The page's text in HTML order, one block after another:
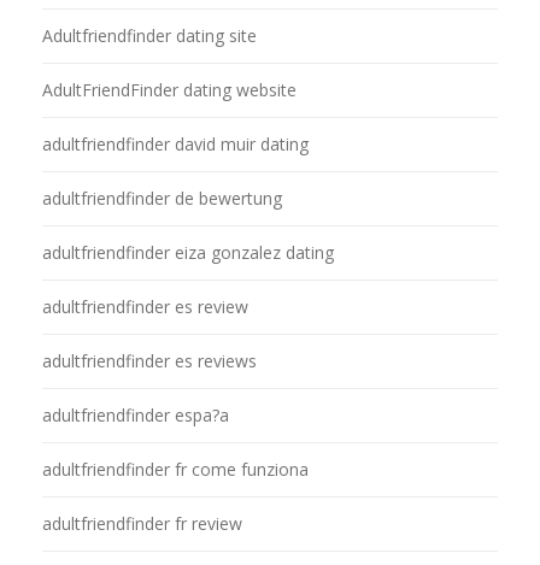
Adultfriendfinder dating site
AdultFriendFinder dating website
adultfriendfinder david muir dating
adultfriendfinder de bewertung
adultfriendfinder eiza gonzalez dating
adultfriendfinder es review
adultfriendfinder es reviews
adultfriendfinder espa?a
adultfriendfinder fr come funziona
adultfriendfinder fr review